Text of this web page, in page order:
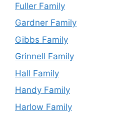
Fuller Family
Gardner Family
Gibbs Family
Grinnell Family
Hall Family
Handy Family
Harlow Family